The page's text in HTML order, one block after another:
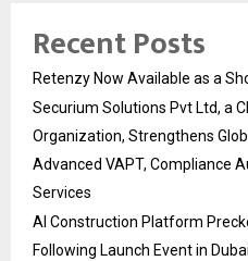
Recent Posts
Retenzy Now Available as a
Securium Solutions Pvt Ltd, a
Organization, Strengthens
Advanced VAPT, Compliance
Services
AI Construction Platform
Following Launch Event in Dubai